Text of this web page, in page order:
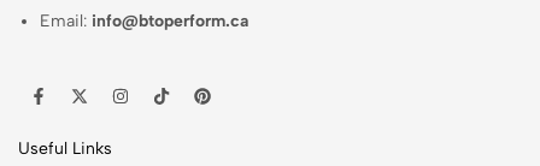
Email: info@btoperform.ca
Useful Links